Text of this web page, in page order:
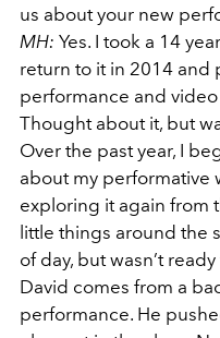
us about your new
MH: Yes. I took a 14
return to it in 2014 and
performance and
Thought about it, but
Over the past year, I
about my performative
exploring it again from
little things around the
of day, but wasn’t
David comes from a
performance. He